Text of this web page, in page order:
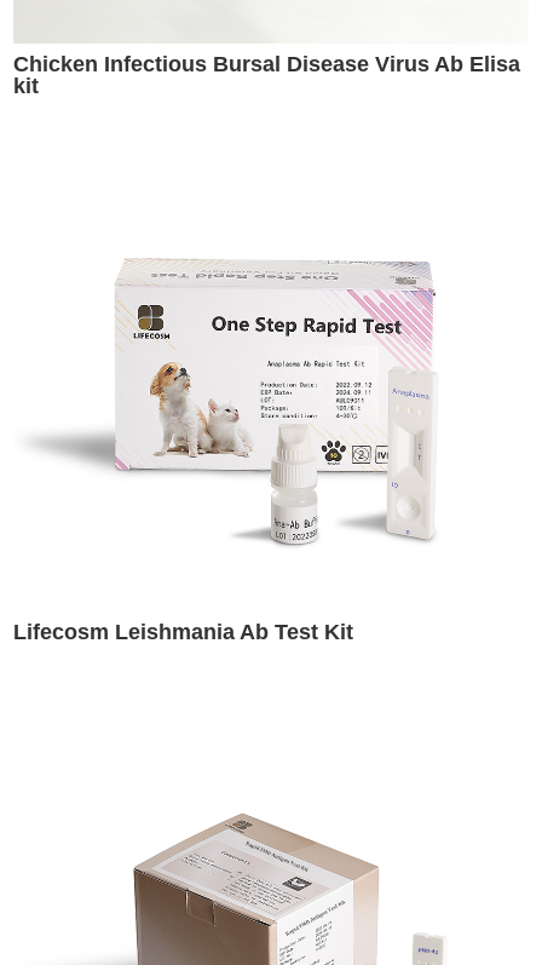
Chicken Infectious Bursal Disease Virus Ab Elisa
kit
Lifecosm Leishmania Ab Test Kit